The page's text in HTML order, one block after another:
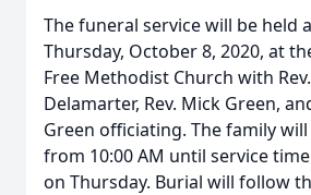
The funeral service will be held
Thursday, October 8, 2020, at
Free Methodist Church with
Delamarter, Rev. Mick Green,
Green officiating. The family
from 10:00 AM until service
on Thursday. Burial will follow